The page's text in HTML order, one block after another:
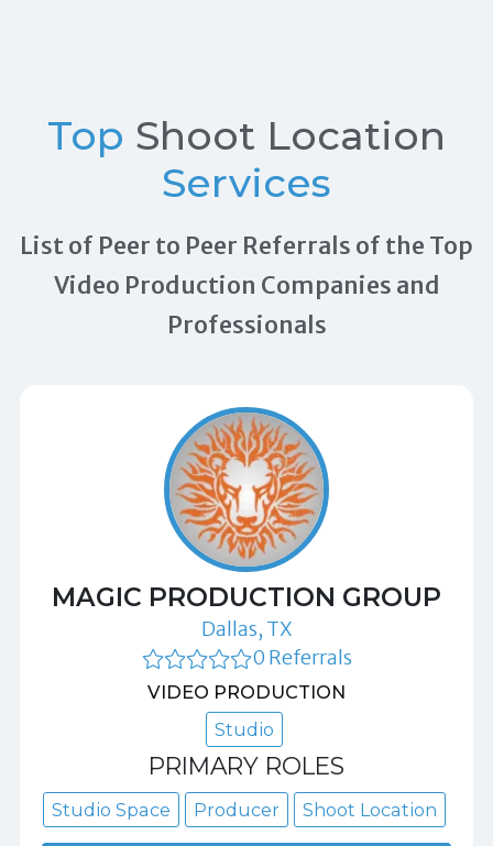
Top Shoot Location
Services
List of Peer to Peer Referrals of the Top
Video Production Companies and
Professionals
MAGIC PRODUCTION GROUP
Dallas, TX
0 Referrals
VIDEO PRODUCTION
Studio
PRIMARY ROLES
Studio Space Producer Shoot Location